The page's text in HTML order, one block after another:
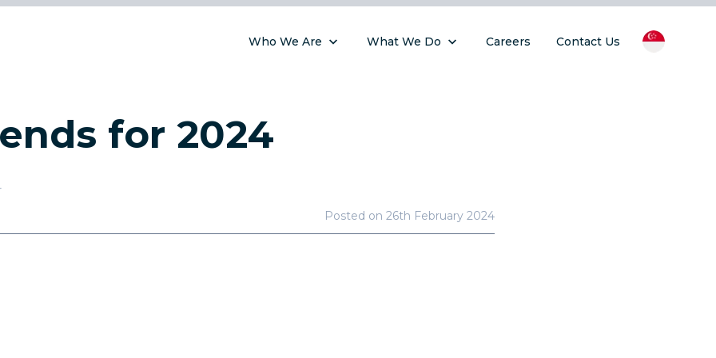
Who We Are What We Do Careers Contact Us
for 2024
Posted on 26th February 2024